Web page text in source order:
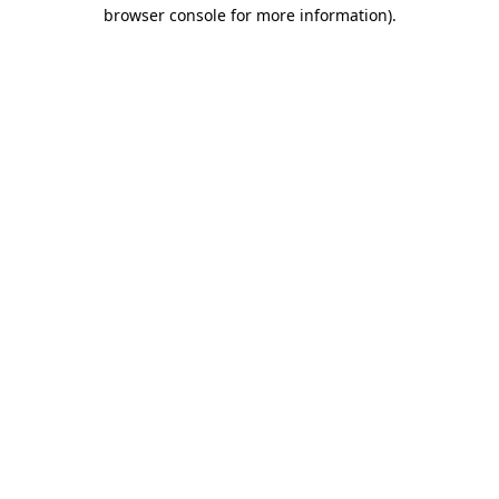
browser console for more information).